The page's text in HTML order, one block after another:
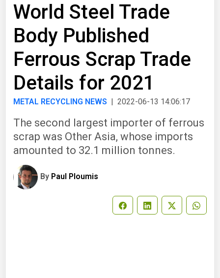
World Steel Trade
Body Published
Ferrous Scrap Trade
Details for 2021
METAL RECYCLING NEWS | 2022-06-13 14:06:17
The second largest importer of ferrous
scrap was Other Asia, whose imports
amounted to 32.1 million tonnes.
By Paul Ploumis
Search